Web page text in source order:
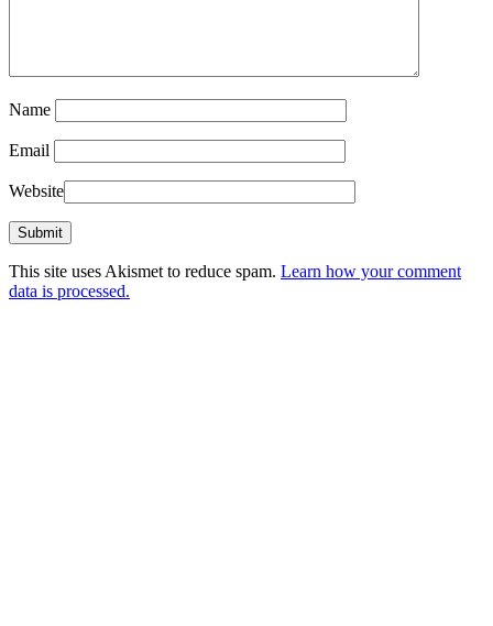
Name
Email
Website
This site uses Akismet to reduce spam. Learn how your comment
data is processed.